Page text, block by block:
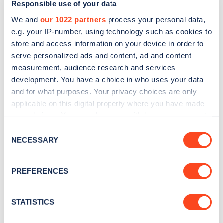
Responsible use of your data
We and our 1022 partners process your personal data,
e.g. your IP-number, using technology such as cookies to
store and access information on your device in order to
serve personalized ads and content, ad and content
measurement, audience research and services
development. You have a choice in who uses your data
and for what purposes. Your privacy choices are only
applicable on this digital property where you have made
the Privacy trigger icon.
Collect information about your geographical
meters
Identify your device by actively scanning it for
Selection
NECESSARY
PREFERENCES
STATISTICS
noisy, polluting and is ultimately detrimental to a
stable climate. Now, in just a few years, we will see
one of the most rapid and far-reaching revolutions
in the history of transport.
“We’re working at a phenomenal pace to rollout
cutting-edge charging infrastructure and will
continue to move heaven and earth to install new
and as quickly as possible.”
FIND GRIDSERVE ELECTRIC HIGHWAY LOCATIONS